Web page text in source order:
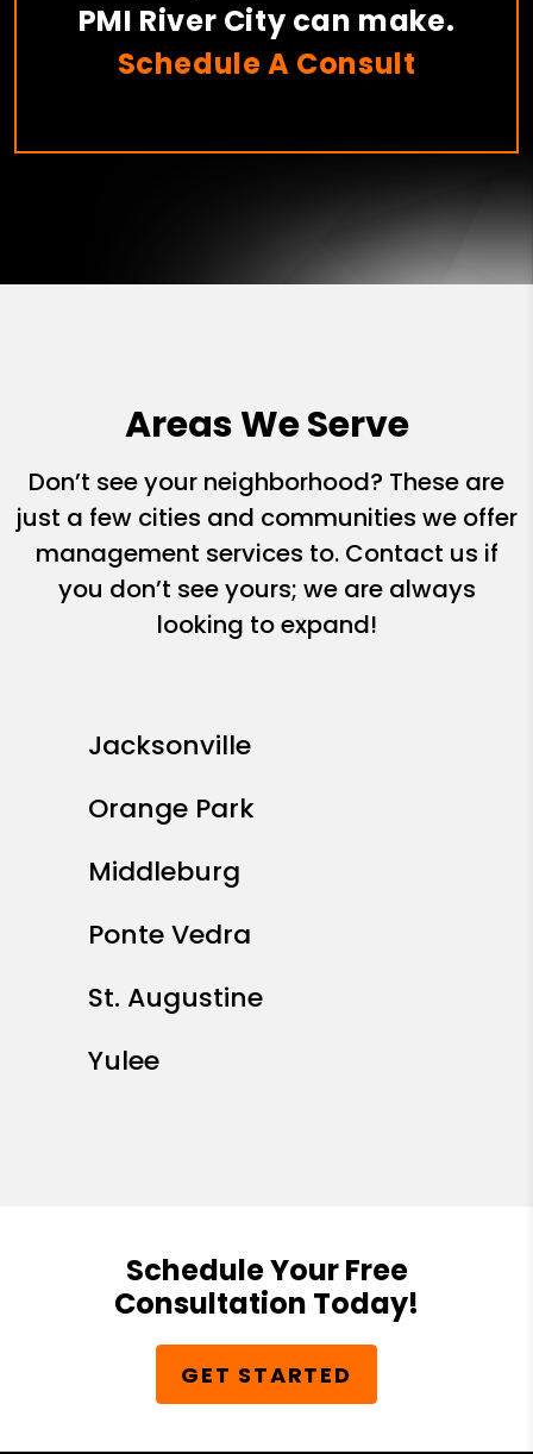
PMI River City can make.
Schedule A Consult
Areas We Serve
Don’t see your neighborhood? These are
just a few cities and communities we offer
management services to. Contact us if
you don’t see yours; we are always
looking to expand!
Jacksonville
Orange Park
Middleburg
Ponte Vedra
St. Augustine
Yulee
Schedule Your Free
Consultation Today!
GET STARTED